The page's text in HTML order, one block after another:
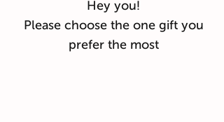
Hey you!
Please choose the one gift you
prefer the most